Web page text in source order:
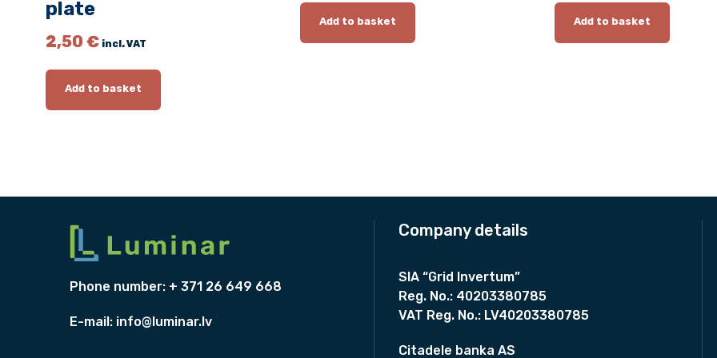
0
m
plate
2,50 € incl. VAT
Add to basket
Add to basket Add to basket
Phone number: + 371 26 649 668
E-mail: info@luminar.lv
Company details
SIA “Grid Invertum”
Reg. No.: 40203380785
VAT Reg. No.: LV40203380785
Citadele banka AS